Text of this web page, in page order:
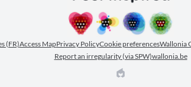
(FR)Access MapPrivacy PolicyCookie preferencesWallonia
Report an irregularity (via SPW)wallonia.be